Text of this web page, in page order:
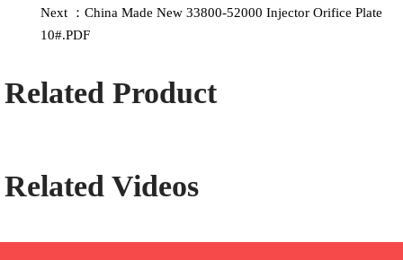
Next ：China Made New 33800-52000 Injector Orifice Plate
10#.PDF
Related Product
Related Videos